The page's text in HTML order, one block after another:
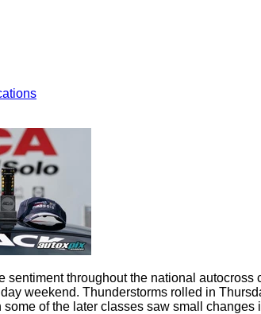
sentiment throughout the national
weekend. Thunderstorms rolled in
of the later classes saw small changes